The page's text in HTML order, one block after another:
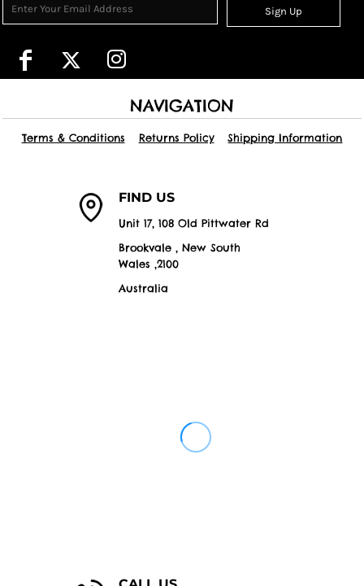
Sign Up
NAVIGATION
Terms & Conditions Returns Policy Shipping Information
FIND US
Unit 17, 108 Old Pittwater Rd
Brookvale , New South
Wales ,2100
Australia